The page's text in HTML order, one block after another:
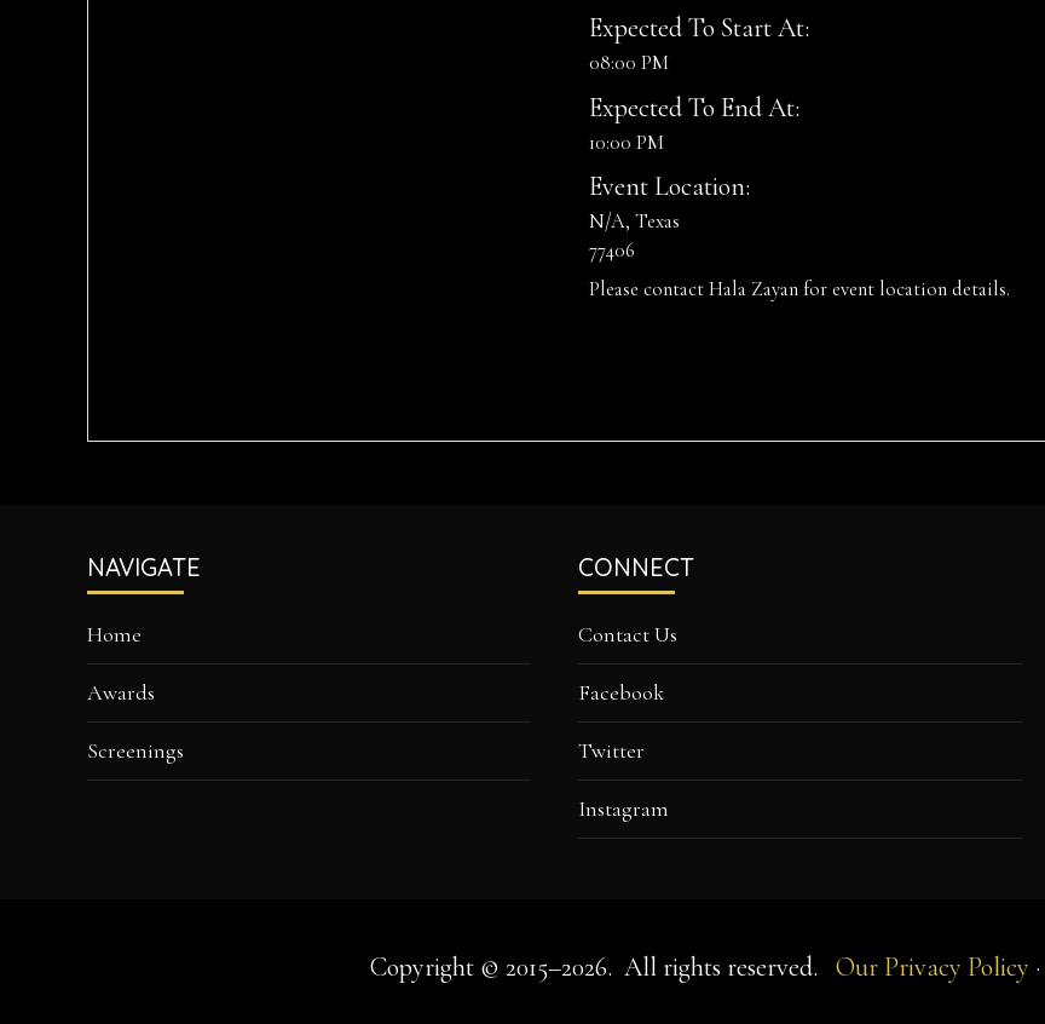
Expected To Start At:
08:00 PM
Expected To End At:
10:00 PM
Event Location:
N/A, Texas
77406
Please contact Hala Zayan for event location details.
NAVIGATE
Home
Awards
Screenings
CONNECT
Contact Us
Facebook
Twitter
Instagram
Copyright © 2015–2026. All rights reserved. Our Privacy Policy ·